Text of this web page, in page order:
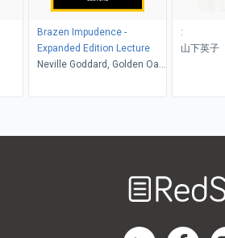
Brazen Impudence -
Expanded Edition Lecture
Neville Goddard, Golden Oak
:
山下英子
RedShelfRedShelf